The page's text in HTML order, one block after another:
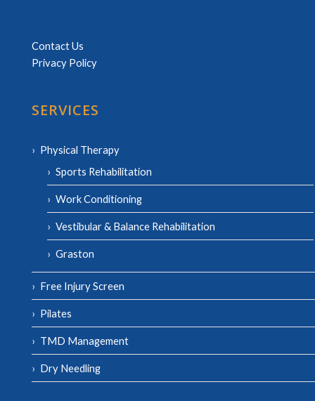
Contact Us
Privacy Policy
SERVICES
Physical Therapy
Sports Rehabilitation
Work Conditioning
Vestibular & Balance Rehabilitation
Graston
Free Injury Screen
Pilates
TMD Management
Dry Needling